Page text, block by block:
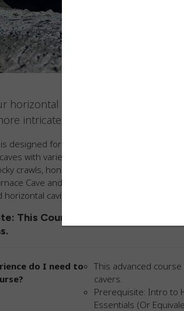
horizontal caving skills as you take
intricate underground
designed for adventurers who want to
with varied terrain and conditions.
crawls, honing the skills needed for
Cave and Anthill Outflow Cave will
horizontal caving knowledge and skills.
This Course Is Not Available Until
do I need to
This advanced
cavers.
Prerequisite: Intro to
Essentials (Or